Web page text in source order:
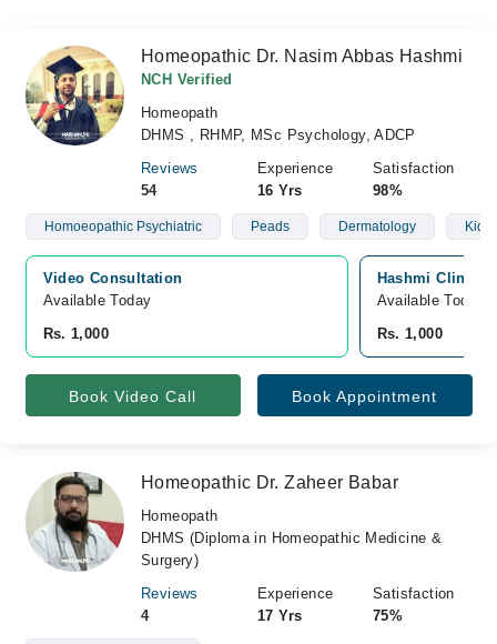
Homeopathic Dr. Nasim Abbas Hashmi
NCH Verified
Homeopath
DHMS , RHMP, MSc Psychology, ADCP
Reviews
54
Experience
16 Yrs
Satisfaction
98%
Homoeopathic Psychiatric Peads Dermatology
Video Consultation
Available Today
Rs. 1,000
Hashmi Clinic,
Available Today
Rs. 1,000
Book Video Call Book Appointment
Homeopathic Dr. Zaheer Babar
Homeopath
DHMS (Diploma in Homeopathic Medicine &
Surgery)
Reviews
4
Experience
17 Yrs
Satisfaction
75%